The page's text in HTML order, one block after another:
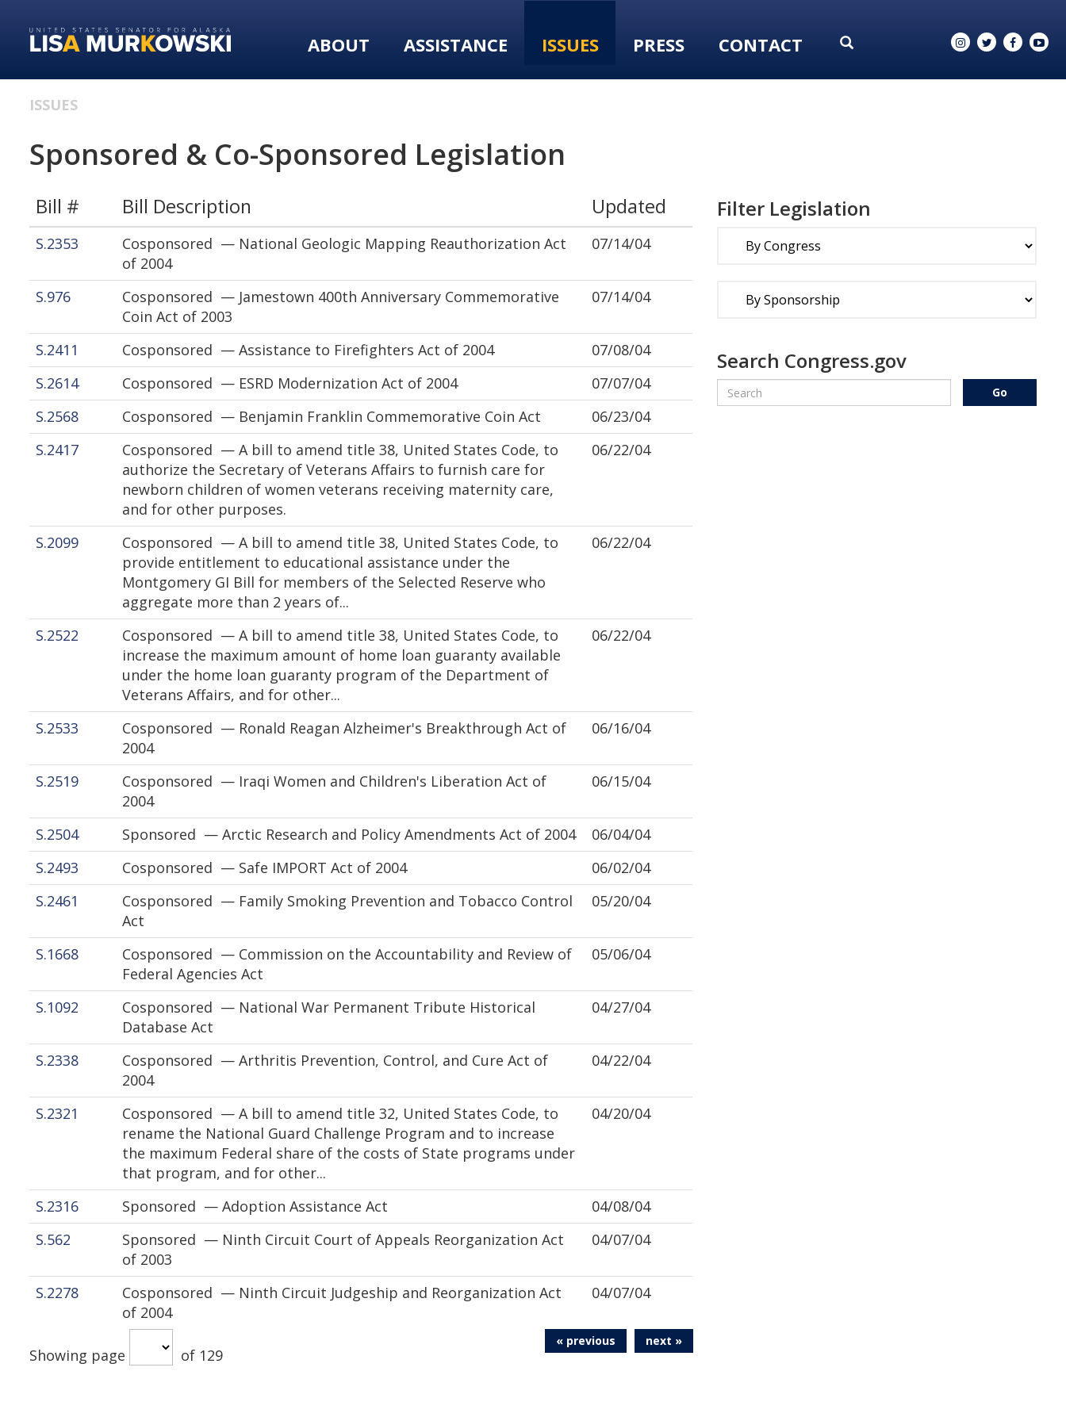
primary
content
ABOUT ASSISTANCE ISSUES PRESS CONTACT
ISSUES
Sponsored & Co-Sponsored Legislation
Bill # Bill Description Updated
S.2353
Cosponsored — National Geologic Mapping Reauthorization Act
of 2004
07/14/04
S.976
Cosponsored — Jamestown 400th Anniversary Commemorative
Coin Act of 2003
07/14/04
S.2411 Cosponsored — Assistance to Firefighters Act of 2004
07/08/04
S.2614
Cosponsored — ESRD Modernization Act of 2004
07/07/04
S.2568
Cosponsored — Benjamin Franklin Commemorative Coin Act
06/23/04
S.2417
Cosponsored — A bill to amend title 38, United States Code, to
authorize the Secretary of Veterans Affairs to furnish care for
newborn children of women veterans receiving maternity care,
and for other purposes.
06/22/04
S.2099
Cosponsored — A bill to amend title 38, United States Code, to
provide entitlement to educational assistance under the
Montgomery GI Bill for members of the Selected Reserve who
aggregate more than 2 years of...
06/22/04
S.2522
Cosponsored — A bill to amend title 38, United States Code, to
increase the maximum amount of home loan guaranty available
under the home loan guaranty program of the Department of
Veterans Affairs, and for other...
06/22/04
S.2533
Cosponsored — Ronald Reagan Alzheimer's Breakthrough Act of
2004
06/16/04
S.2519
Cosponsored — Iraqi Women and Children's Liberation Act of
2004
06/15/04
S.2504 Sponsored — Arctic Research and Policy Amendments Act of 2004
06/04/04
S.2493
Cosponsored — Safe IMPORT Act of 2004
06/02/04
S.2461
Cosponsored — Family Smoking Prevention and Tobacco Control
Act
05/20/04
S.1668
Cosponsored — Commission on the Accountability and Review of
Federal Agencies Act
05/06/04
S.1092
Cosponsored — National War Permanent Tribute Historical
Database Act
04/27/04
S.2338
Cosponsored — Arthritis Prevention, Control, and Cure Act of
2004
04/22/04
S.2321
Cosponsored — A bill to amend title 32, United States Code, to
rename the National Guard Challenge Program and to increase
the maximum Federal share of the costs of State programs under
that program, and for other...
04/20/04
S.2316 Sponsored — Adoption Assistance Act
04/08/04
S.562
Sponsored — Ninth Circuit Court of Appeals Reorganization Act
of 2003
04/07/04
S.2278
Cosponsored — Ninth Circuit Judgeship and Reorganization Act
of 2004
04/07/04
Showing page of 129
« previous next »
Filter Legislation
Search Congress.gov